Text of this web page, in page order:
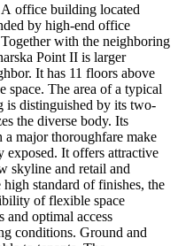
office building located
by high-end office
with the neighboring
Point II is larger
It has 11 floors above
space. The area of a typical
distinguished by its two-
the diverse body. Its
major thoroughfare make
exposed. It offers attractive
skyline and retail and
standard of finishes, the
of flexible space
and optimal access
conditions. Ground and